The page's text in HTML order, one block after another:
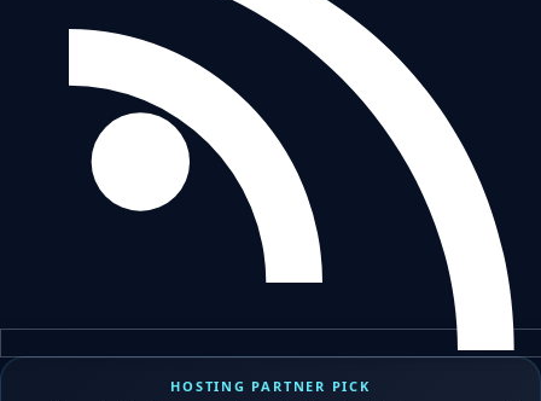
HOSTING PARTNER PICK